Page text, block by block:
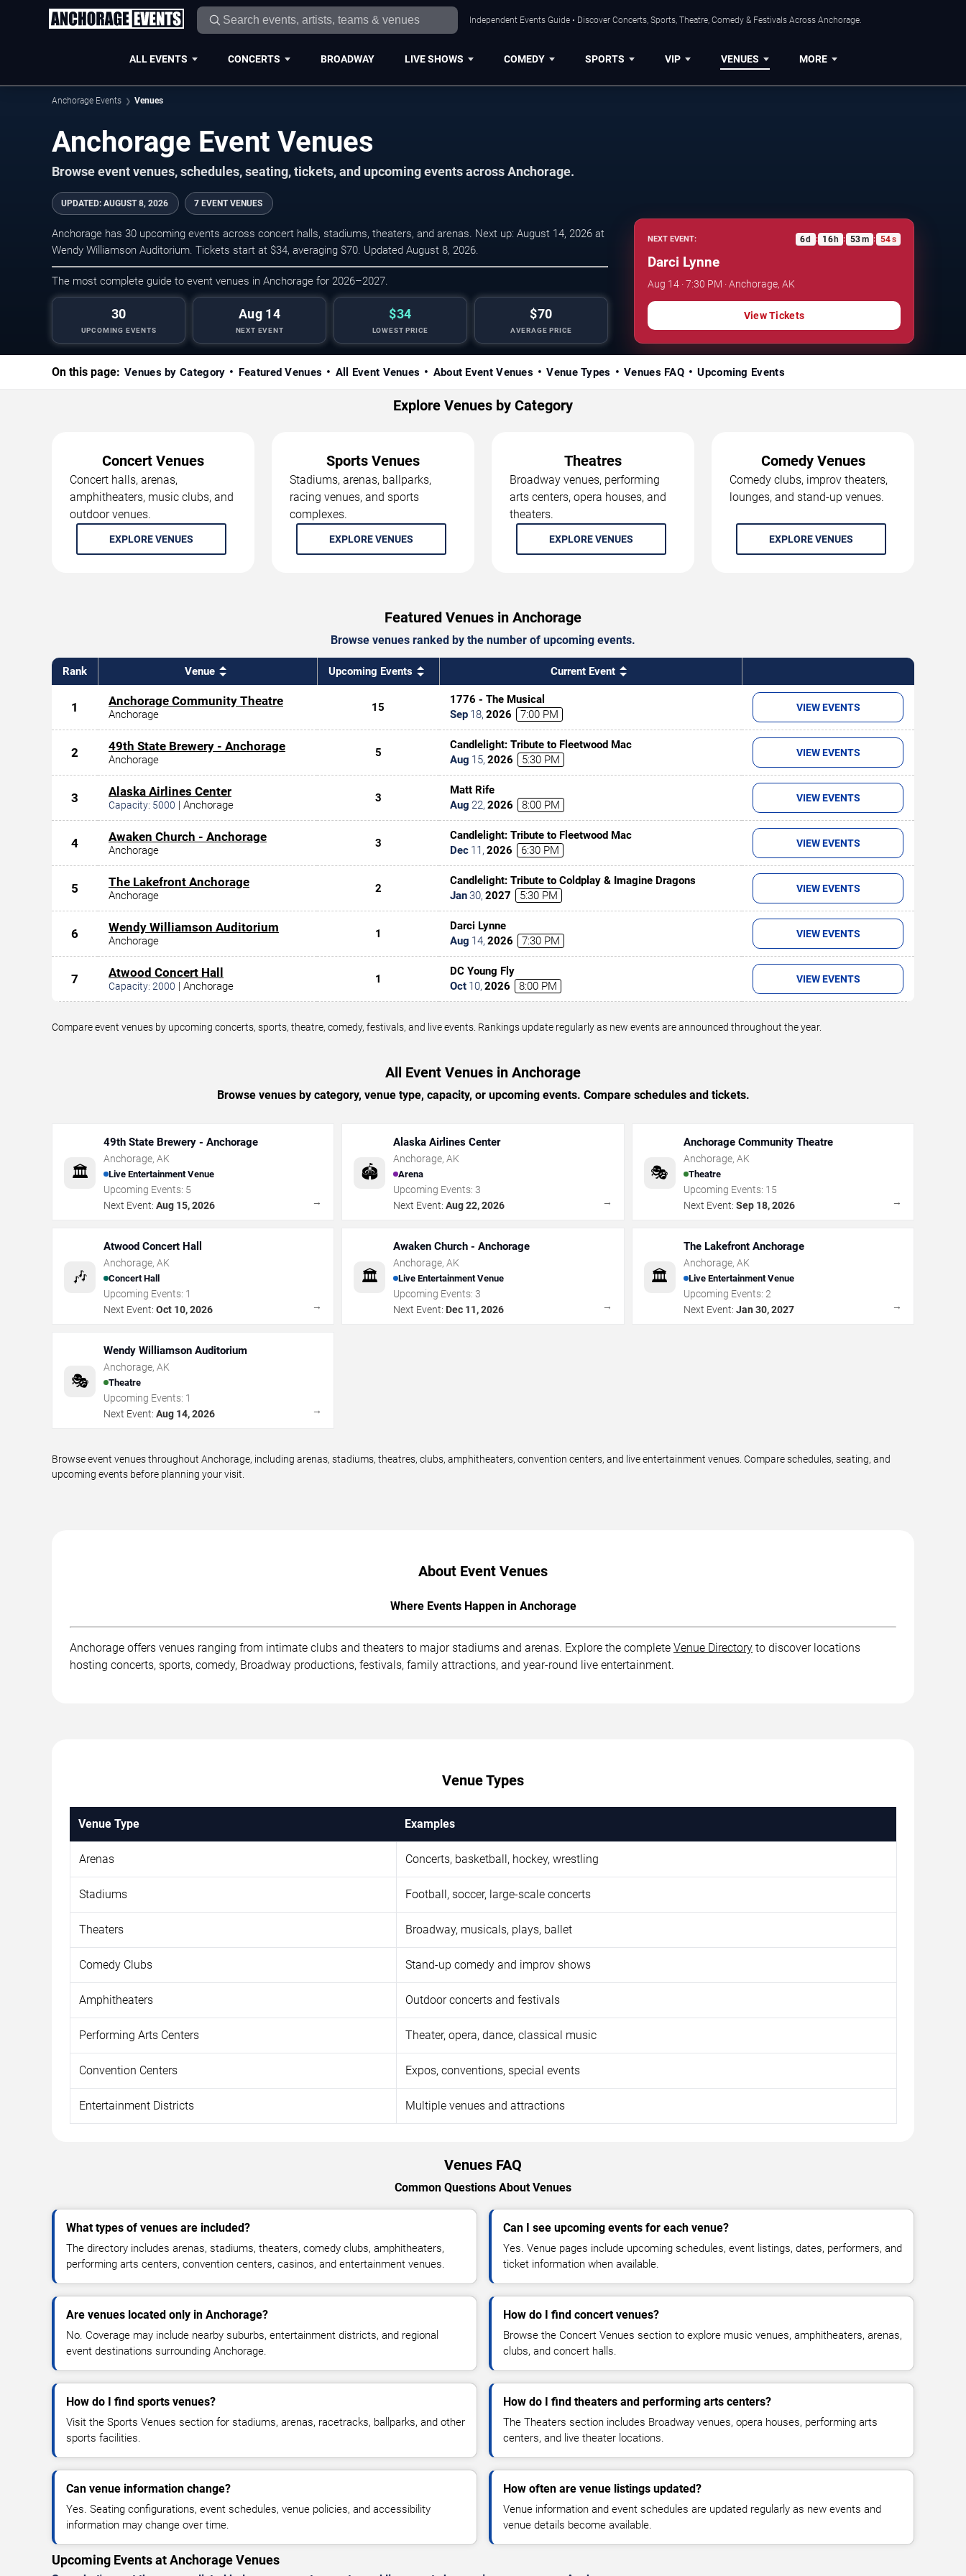
Independent Events Guide • Discover Concerts, Sports, Theatre, Comedy & Festivals Across Anchorage.
ALL EVENTS CONCERTS BROADWAY LIVE SHOWS COMEDY SPORTS VIP VENUES MORE
Anchorage Events Venues
Anchorage Event Venues
Browse event venues, schedules, seating, tickets, and upcoming events across Anchorage.
UPDATED: AUGUST 8, 2026 7 EVENT VENUES
Anchorage has 30 upcoming events across concert halls, stadiums, theaters, and arenas. Next up: August 14, 2026 at
Wendy Williamson Auditorium. Tickets start at $34, averaging $70. Updated August 8, 2026.
The most complete guide to event venues in Anchorage for 2026–2027.
30
UPCOMING EVENTS
Aug 14
NEXT EVENT
$34
LOWEST PRICE
$70
AVERAGE PRICE
NEXT EVENT: 6d : 16h : 53m : 53s
Darci Lynne
Aug 14 · 7:30 PM · Anchorage, AK
View Tickets
On this page: Venues by Category Featured Venues All Event Venues About Event Venues Venue Types Venues FAQ Upcoming Events
Explore Venues by Category
Concert Venues
Concert halls, arenas,
amphitheaters, music clubs, and
outdoor venues.
EXPLORE VENUES
Sports Venues
Stadiums, arenas, ballparks,
racing venues, and sports
complexes.
EXPLORE VENUES
Theatres
Broadway venues, performing
arts centers, opera houses, and
theaters.
EXPLORE VENUES
Comedy Venues
Comedy clubs, improv theaters,
lounges, and stand-up venues.
EXPLORE VENUES
Featured Venues in Anchorage
Browse venues ranked by the number of upcoming events.
Rank Venue Upcoming Events Current Event
1 Anchorage Community Theatre
Anchorage
15
1776 - The Musical
Sep 18, 2026 7:00 PM
VIEW EVENTS
2 49th State Brewery - Anchorage
Anchorage
5
Candlelight: Tribute to Fleetwood Mac
Aug 15, 2026 5:30 PM
VIEW EVENTS
3 Alaska Airlines Center
Capacity: 5000 | Anchorage
3
Matt Rife
Aug 22, 2026 8:00 PM
VIEW EVENTS
4 Awaken Church - Anchorage
Anchorage
3
Candlelight: Tribute to Fleetwood Mac
Dec 11 , 2026 6:30 PM
VIEW EVENTS
5 The Lakefront Anchorage
Anchorage
2
Candlelight: Tribute to Coldplay & Imagine Dragons
Jan30, 2027 5:30 PM
VIEW EVENTS
6 Wendy Williamson Auditorium
Anchorage
1
Darci Lynne
Aug 14, 2026 7:30 PM
VIEW EVENTS
7 Atwood Concert Hall
Capacity: 2000 | Anchorage
1
DC Young Fly
Oct 10, 2026 8:00 PM
VIEW EVENTS
Compare event venues by upcoming concerts, sports, theatre, comedy, festivals, and live events. Rankings update regularly as new events are announced throughout the year.
All Event Venues in Anchorage
Browse venues by category, venue type, capacity, or upcoming events. Compare schedules and tickets.
🏛️
49th State Brewery - Anchorage
Anchorage, AK
Live Entertainment Venue
Upcoming Events: 5
Next Event: Aug 15, 2026 →
🏟️
Alaska Airlines Center
Anchorage,AK
Arena
Upcoming Events:3
Next Event: Aug 22, 2026 →
🎭
Anchorage Community Theatre
Anchorage, AK
Theatre
Upcoming Events: 15
Next Event: Sep 18, 2026 →
🎶
Atwood Concert Hall
Anchorage, AK
Concert Hall
Upcoming Events: 1
Next Event: Oct 10, 2026 →
🏛️
Awaken Church - Anchorage
Anchorage,AK
Live Entertainment Venue
Upcoming Events:3
Next Event: Dec 11, 2026 →
🏛️
The Lakefront Anchorage
Anchorage, AK
Live Entertainment Venue
Upcoming Events: 2
Next Event: Jan 30, 2027 →
🎭
Wendy Williamson Auditorium
Anchorage, AK
Theatre
Upcoming Events: 1
Next Event: Aug 14, 2026 →
Browse event venues throughout Anchorage, including arenas, stadiums, theatres, clubs, amphitheaters, convention centers, and live entertainment venues. Compare schedules, seating, and
upcoming events before planning your visit.
About Event Venues
Where Events Happen in Anchorage
Anchorage offers venues ranging from intimate clubs and theaters to major stadiums and arenas. Explore the complete Venue Directory to discover locations
hosting concerts, sports, comedy, Broadway productions, festivals, family attractions, and year-round live entertainment.
Venue Types
Venue Type Examples
Arenas Concerts, basketball, hockey, wrestling
Stadiums Football, soccer, large-scale concerts
Theaters Broadway, musicals, plays, ballet
Comedy Clubs Stand-up comedy and improv shows
Amphitheaters Outdoor concerts and festivals
Performing Arts Centers Theater, opera, dance, classical music
Convention Centers Expos, conventions, special events
Entertainment Districts Multiple venues and attractions
Venues FAQ
Common Questions About Venues
What types of venues are included?
The directory includes arenas, stadiums, theaters, comedy clubs, amphitheaters,
performing arts centers, convention centers, casinos, and entertainment venues.
Can I see upcoming events for each venue?
Yes. Venue pages include upcoming schedules, event listings, dates, performers, and
ticket information when available.
Are venues located only in Anchorage?
No. Coverage may include nearby suburbs, entertainment districts, and regional
event destinations surrounding Anchorage.
How do I find concert venues?
Browse the Concert Venues section to explore music venues, amphitheaters, arenas,
clubs, and concert halls.
How do I find sports venues?
Visit the Sports Venues section for stadiums, arenas, racetracks, ballparks, and other
sports facilities.
How do I find theaters and performing arts centers?
The Theaters section includes Broadway venues, opera houses, performing arts
centers, and live theater locations.
Can venue information change?
Yes. Seating configurations, event schedules, venue policies, and accessibility
information may change over time.
How often are venue listings updated?
Venue information and event schedules are updated regularly as new events and
venue details become available.
Upcoming Events at Anchorage Venues